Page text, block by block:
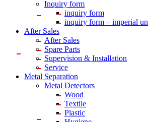
Inquiry form
inquiry form
inquiry form – imperial
After Sales
After Sales
Spare Parts
Supervision & Installation
Service
Metal Separation
Metal Detectors
Wood
Textile
Plastic